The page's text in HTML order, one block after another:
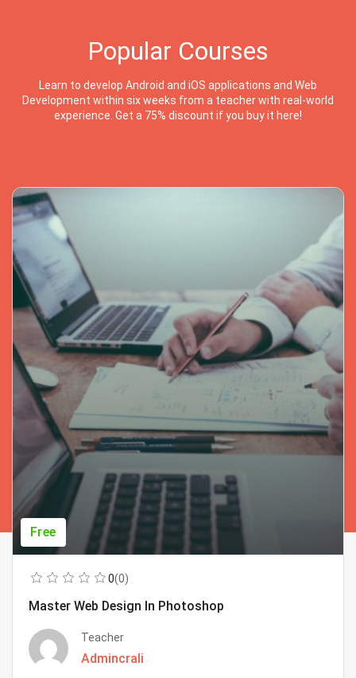
Popular Courses
Learn to develop Android and iOS applications and Web
Development within six weeks from a teacher with real-world
experience. Get a 75% discount if you buy it here!
Free
0(0)
Master Web Design In Photoshop
Teacher
Admincrali